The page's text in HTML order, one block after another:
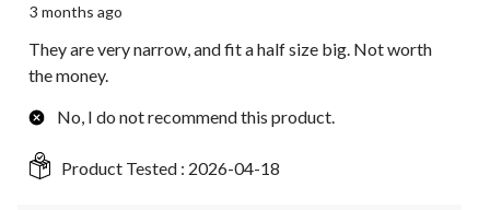
3 months ago
They are very narrow, and fit a half size big. Not worth
the money.
No, I do not recommend this product.
Product Tested : 2026-04-18